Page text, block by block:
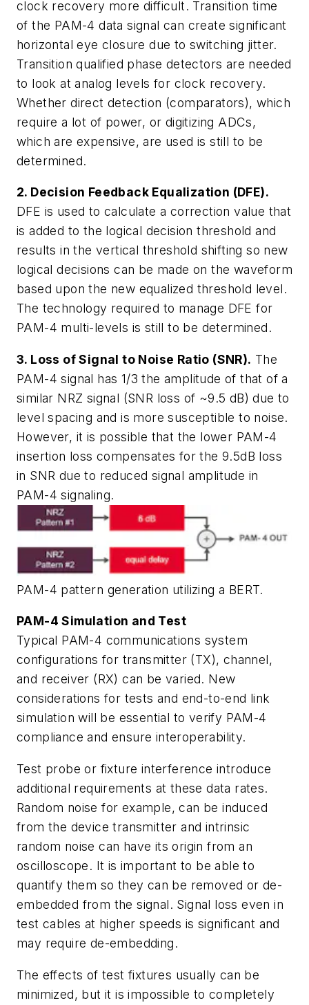
clock recovery more difficult. Transition time
of the PAM-4 data signal can create significant
horizontal eye closure due to switching jitter.
Transition qualified phase detectors are needed
to look at analog levels for clock recovery.
Whether direct detection (comparators), which
require a lot of power, or digitizing ADCs,
which are expensive, are used is still to be
determined.
2. Decision Feedback Equalization (DFE).
DFE is used to calculate a correction value that
is added to the logical decision threshold and
results in the vertical threshold shifting so new
logical decisions can be made on the waveform
based upon the new equalized threshold level.
The technology required to manage DFE for
PAM-4 multi-levels is still to be determined.
3. Loss of Signal to Noise Ratio (SNR). The
PAM-4 signal has 1/3 the amplitude of that of a
similar NRZ signal (SNR loss of ~9.5 dB) due to
level spacing and is more susceptible to noise.
However, it is possible that the lower PAM-4
insertion loss compensates for the 9.5dB loss
in SNR due to reduced signal amplitude in
PAM-4 signaling.
PAM-4 pattern generation utilizing a BERT.
PAM-4 Simulation and Test
Typical PAM-4 communications system
configurations for transmitter (TX), channel,
and receiver (RX) can be varied. New
considerations for tests and end-to-end link
simulation will be essential to verify PAM-4
compliance and ensure interoperability.
Test probe or fixture interference introduce
additional requirements at these data rates.
Random noise for example, can be induced
from the device transmitter and intrinsic
random noise can have its origin from an
oscilloscope. It is important to be able to
quantify them so they can be removed or de-
embedded from the signal. Signal loss even in
test cables at higher speeds is significant and
may require de-embedding.
The effects of test fixtures usually can be
minimized, but it is impossible to completely